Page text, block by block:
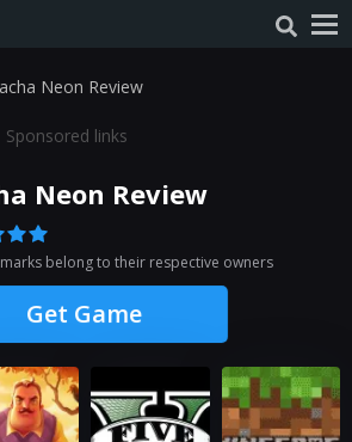
Neon Review
Sponsored links
Neon Review
belong to their respective owners
Get Game